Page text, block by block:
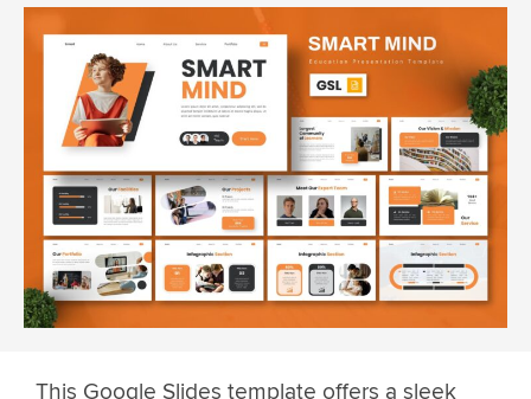
This Google Slides template offers a sleek